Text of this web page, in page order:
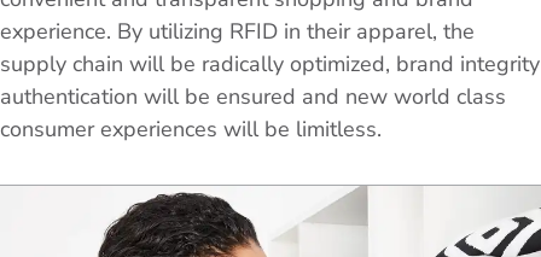
experience. By utilizing RFID in their apparel, the
supply chain will be radically optimized, brand integrity
authentication will be ensured and new world class
consumer experiences will be limitless.